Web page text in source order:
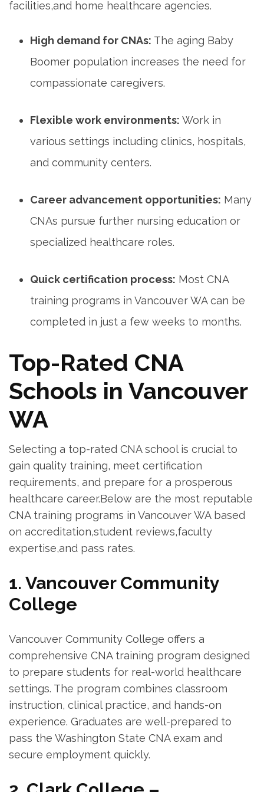
facilities,and home healthcare agencies.
High demand for CNAs: The aging Baby
Boomer population increases the need for
compassionate caregivers.
Flexible work ‌environments: Work​ in
various settings including clinics, hospitals,⁣
and community centers.
Career advancement ⁢opportunities: Many
CNAs ⁣pursue further⁢ nursing education or⁢
specialized healthcare roles.
Quick certification ⁢process: Most⁢ CNA
training programs in⁢ Vancouver WA can be
completed in just a ⁢few​ weeks to months.
Top-Rated CNA⁣
Schools in Vancouver
WA
Selecting a top-rated CNA ⁣school ⁣is crucial to
‍gain quality training, meet certification
requirements, and ⁤prepare for a prosperous
healthcare ⁤career.Below ‌are the most reputable
CNA training programs in Vancouver WA based
on accreditation,student reviews,faculty⁣
expertise,and pass rates.
1. Vancouver Community
College
Vancouver Community College⁤ offers a
comprehensive CNA training program designed
to ‍prepare students for real-world healthcare
settings. The program combines classroom‌
instruction, clinical practice, and hands-on⁤
experience. Graduates⁤ are well-prepared to
pass the Washington State CNA exam and
secure employment quickly.